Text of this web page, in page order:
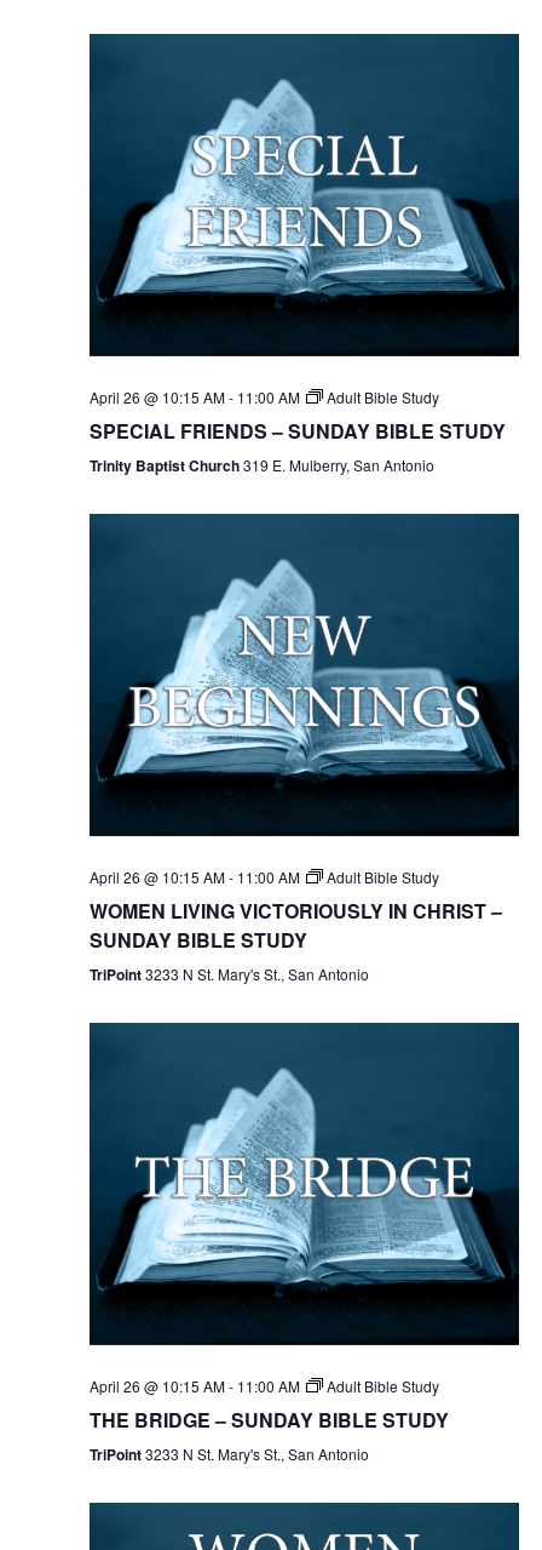
April 26 @ 10:15 AM- 11:00 AM Adult Bible Study
SPECIAL FRIENDS – SUNDAY BIBLE STUDY
Trinity Baptist Church319 E. Mulberry, San Antonio
April 26 @ 10:15 AM- 11:00 AM Adult Bible Study
WOMEN LIVING VICTORIOUSLY IN CHRIST –
SUNDAY BIBLE STUDY
TriPoint3233 N St. Mary's St., San Antonio
April 26 @ 10:15 AM- 11:00 AM Adult Bible Study
THE BRIDGE – SUNDAY BIBLE STUDY
TriPoint3233 N St. Mary's St., San Antonio